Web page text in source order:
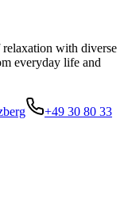
with diverse
everyday life and
+49 30 80 33